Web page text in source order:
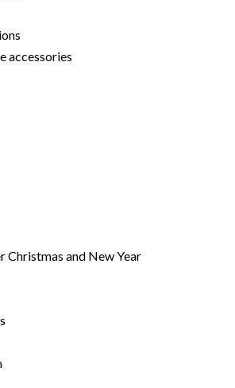
accessories
Christmas and New Year